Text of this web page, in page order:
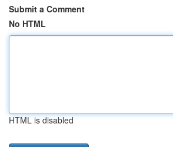
Submit a Comment
No HTML
HTML is disabled